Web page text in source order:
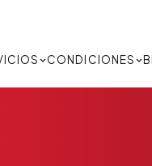
CONDICIONES